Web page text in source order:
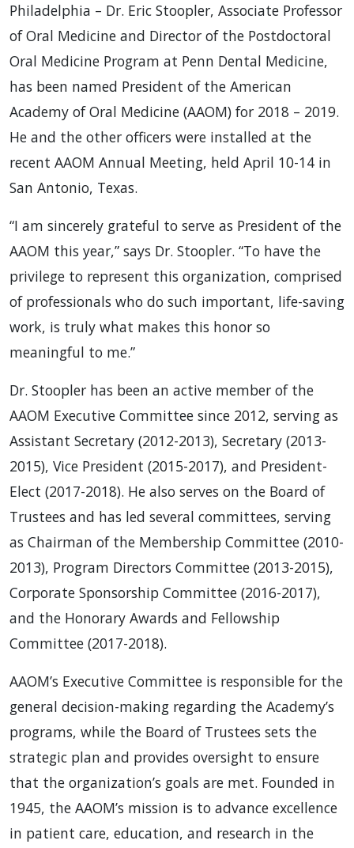
Philadelphia – Dr. Eric Stoopler, Associate Professor
of Oral Medicine and Director of the Postdoctoral
Oral Medicine Program at Penn Dental Medicine,
has been named President of the American
Academy of Oral Medicine (AAOM) for 2018 – 2019.
He and the other officers were installed at the
recent AAOM Annual Meeting, held April 10-14 in
San Antonio, Texas.
“I am sincerely grateful to serve as President of the
AAOM this year,” says Dr. Stoopler. “To have the
privilege to represent this organization, comprised
of professionals who do such important, life-saving
work, is truly what makes this honor so
meaningful to me.”
Dr. Stoopler has been an active member of the
AAOM Executive Committee since 2012, serving as
Assistant Secretary (2012-2013), Secretary (2013-
2015), Vice President (2015-2017), and President-
Elect (2017-2018). He also serves on the Board of
Trustees and has led several committees, serving
as Chairman of the Membership Committee (2010-
2013), Program Directors Committee (2013-2015),
Corporate Sponsorship Committee (2016-2017),
and the Honorary Awards and Fellowship
Committee (2017-2018).
AAOM’s Executive Committee is responsible for the
general decision-making regarding the Academy’s
programs, while the Board of Trustees sets the
strategic plan and provides oversight to ensure
that the organization’s goals are met. Founded in
1945, the AAOM’s mission is to advance excellence
in patient care, education, and research in the